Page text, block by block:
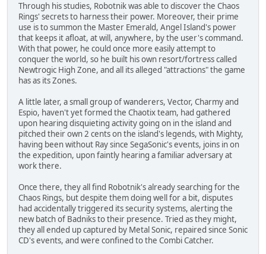
Through his studies, Robotnik was able to discover the Chaos
Rings' secrets to harness their power. Moreover, their prime
use is to summon the Master Emerald, Angel Island's power
that keeps it afloat, at will, anywhere, by the user's command.
With that power, he could once more easily attempt to
conquer the world, so he built his own resort/fortress called
Newtrogic High Zone, and all its alleged "attractions" the game
has as its Zones.
A little later, a small group of wanderers, Vector, Charmy and
Espio, haven't yet formed the Chaotix team, had gathered
upon hearing disquieting activity going on in the island and
pitched their own 2 cents on the island's legends, with Mighty,
having been without Ray since SegaSonic's events, joins in on
the expedition, upon faintly hearing a familiar adversary at
work there.
Once there, they all find Robotnik's already searching for the
Chaos Rings, but despite them doing well for a bit, disputes
had accidentally triggered its security systems, alerting the
new batch of Badniks to their presence. Tried as they might,
they all ended up captured by Metal Sonic, repaired since Sonic
CD's events, and were confined to the Combi Catcher.